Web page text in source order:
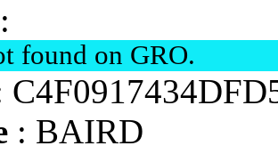
:
found on GRO.
: BAIRD